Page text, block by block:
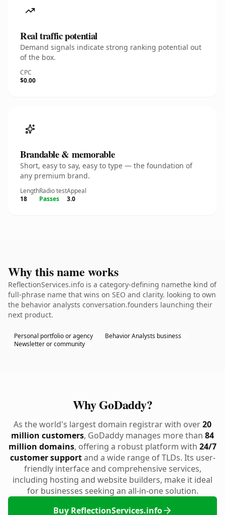
Real traffic potential
Demand signals indicate strong ranking potential out
of the box.
CPC
$0.00
Brandable & memorable
Short, easy to say, easy to type — the foundation of
any premium brand.
Length
18
Radio test
Passes
Appeal
3.0
Why this name works
ReflectionServices.info is a category-defining namethe kind of
full-phrase name that wins on SEO and clarity. looking to own
the behavior analysts conversation.founders launching their
next product.
Personal portfolio or agency
Behavior Analysts business
Newsletter or community
Why GoDaddy?
As the world's largest domain registrar with over20
million customers, GoDaddy manages more than 84
million domains, offering a robust platform with 24/7
customer supportand a wide range of TLDs. Its user-
friendly interface and comprehensive services,
including hosting and website builders, make it ideal
for businesses seeking an all-in-one solution.
Buy ReflectionServices.info